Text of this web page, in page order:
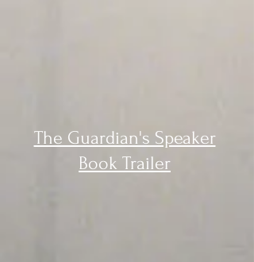
The Guardian's Speaker
Book Trailer